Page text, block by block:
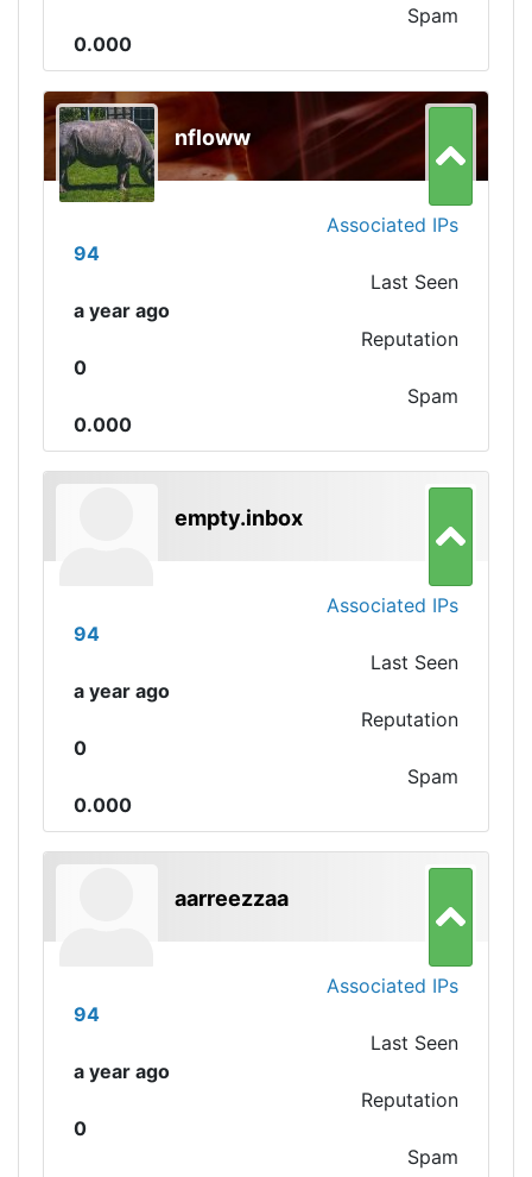
Spam
0.000
nfloww
Associated IPs
94
Last Seen
a year ago
Reputation
0
Spam
0.000
empty.inbox
Associated IPs
94
Last Seen
a year ago
Reputation
0
Spam
0.000
aarreezzaa
Associated IPs
94
Last Seen
a year ago
Reputation
0
Spam